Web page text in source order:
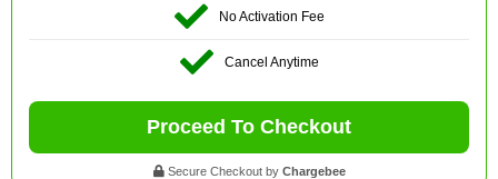
No Activation Fee
Cancel Anytime
Proceed To Checkout
Secure Checkout by Chargebee